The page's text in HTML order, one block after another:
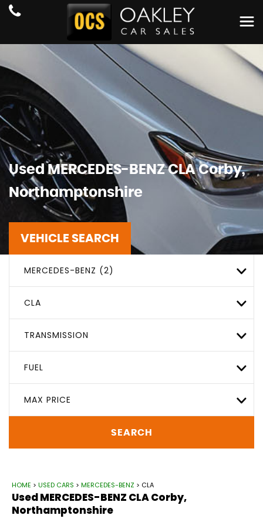
UsedMERCEDES-BENZCLACorby,
Northamptonshire
VEHICLE SEARCH
MERCEDES-BENZ (2)
CLA
TRANSMISSION
FUEL
MAX PRICE
SEARCH
HOME > USED CARS > MERCEDES-BENZ > CLA
UsedMERCEDES-BENZ CLACorby,
Northamptonshire